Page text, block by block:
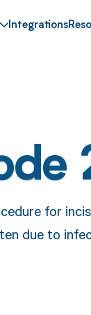
Integrations
for
due to